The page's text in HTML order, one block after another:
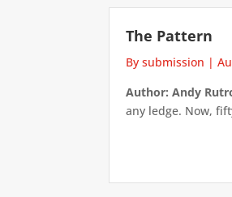
The Pattern
By submission |
Author: Andy
any ledge. Now,